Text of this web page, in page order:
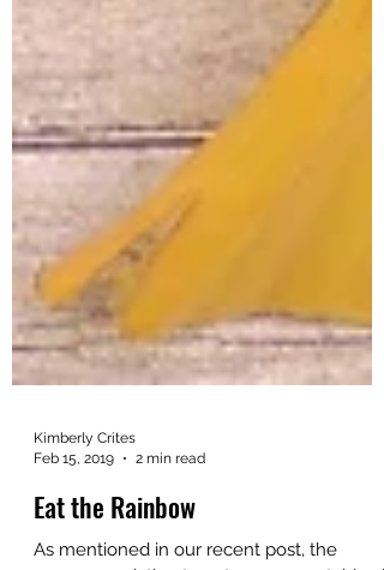
Feb 15, 2019
2 min read
Eat the Rainbow